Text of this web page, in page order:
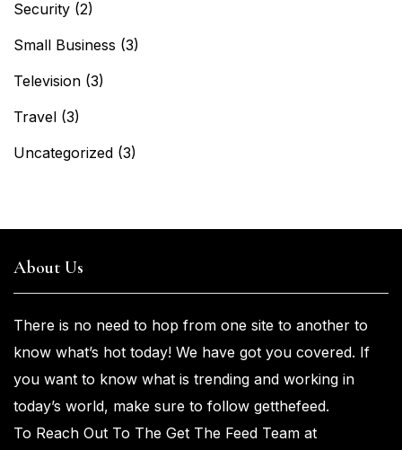
Security (2)
Small Business (3)
Television (3)
Travel (3)
Uncategorized (3)
About Us
There is no need to hop from one site to another to
know what’s hot today! We have got you covered. If
you want to know what is trending and working in
today’s world, make sure to follow getthefeed.
To Reach Out To The Get The Feed Team at